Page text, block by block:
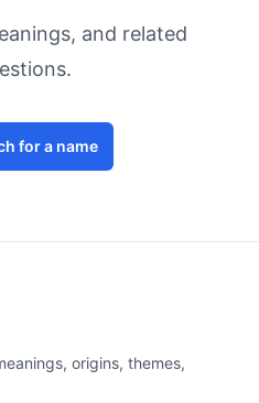
and related
for a name
origins, themes,